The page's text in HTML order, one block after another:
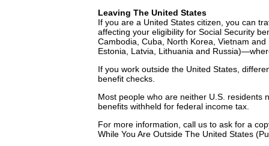
Leaving The United States
If you are a United States citizen, you can
affecting your eligibility for Social Security
Cambodia, Cuba, North Korea, Vietnam
Estonia, Latvia, Lithuania and
If you work outside the United States,
benefit checks.
Most people who are neither U.S. residents
benefits withheld for federal income tax.
For more information, call us to ask for a
While You Are Outside The United States